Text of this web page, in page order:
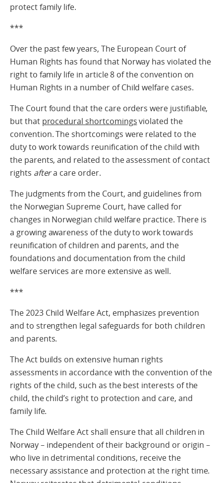
protect family life.
***
Over the past few years, The European Court of
Human Rights has found that Norway has violated the
right to family life in article 8 of the convention on
Human Rights in a number of Child welfare cases.
The Court found that the care orders were justifiable,
but that procedural shortcomingsviolated the
convention. The shortcomings were related to the
duty to work towards reunification of the child with
the parents, and related to the assessment of contact
rights aftera care order.
The judgments from the Court, and guidelines from
the Norwegian Supreme Court, have called for
changes in Norwegian child welfare practice. There is
a growing awareness of the duty to work towards
reunification of children and parents, and the
foundations and documentation from the child
welfare services are more extensive as well.
***
The 2023 Child Welfare Act, emphasizes prevention
and to strengthen legal safeguards for both children
and parents.
The Act builds on extensive human rights
assessments in accordance with the convention of the
rights of the child, such as the best interests of the
child, the child’s right to protection and care, and
family life.
The Child Welfare Act shall ensure that all children in
Norway – independent of their background or origin –
who live in detrimental conditions, receive the
necessary assistance and protection at the right time.